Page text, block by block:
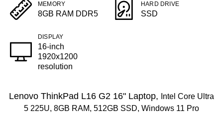
MEMORY
8GB RAM DDR5
HARD DRIVE
SSD
DISPLAY
16-inch
1920x1200
resolution
Lenovo ThinkPad L16 G2 16" Laptop,
Intel Core Ultra
5 225U, 8GB RAM, 512GB SSD, Windows 11 Pro